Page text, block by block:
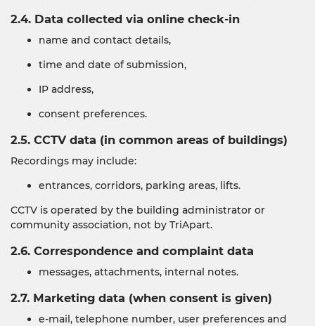
2.4. Data collected via online check-in
name and contact details,
time and date of submission,
IP address,
consent preferences.
2.5. CCTV data (in common areas of buildings)
Recordings may include:
entrances, corridors, parking areas, lifts.
CCTV is operated by the building administrator or
community association, not by TriApart.
2.6. Correspondence and complaint data
messages, attachments, internal notes.
2.7. Marketing data (when consent is given)
e-mail, telephone number, user preferences and